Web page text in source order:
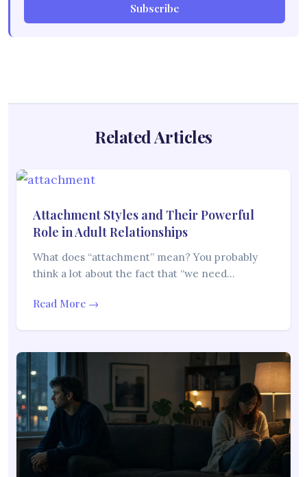
Subscribe
Related Articles
Attachment Styles and Their Powerful
Role in Adult Relationships
What does “attachment” mean? You probably
think a lot about the fact that “we need…
Read More →